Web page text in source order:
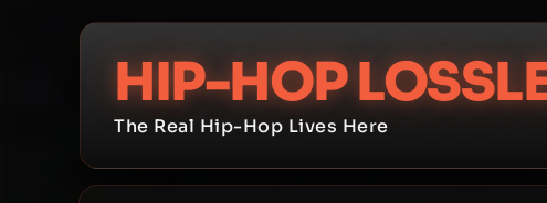
HIP-HOP
The Real Hip-Hop Lives Here